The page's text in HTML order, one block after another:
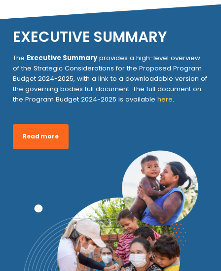
EXECUTIVE SUMMARY
The Executive Summaryprovides a high-level overview
of the Strategic Considerations for the Proposed Program
Budget 2024-2025, with a link to a downloadable version of
the governing bodies full document. The full document on
the Program Budget 2024-2025 is availablehere.
Read more